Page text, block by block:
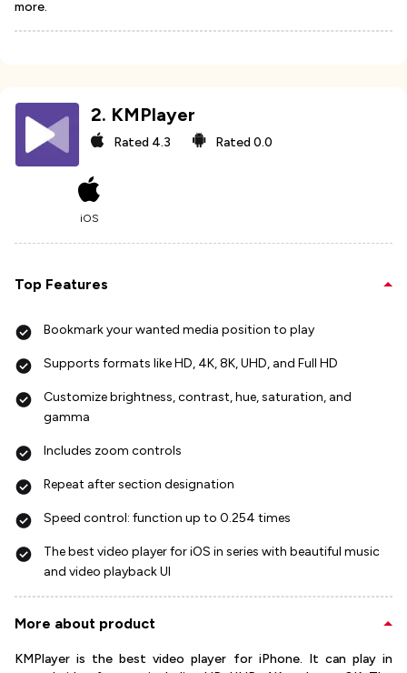
more.
2. KMPlayer
Rated 4.3 Rated0.0
iOS
Top Features
Bookmark your wanted media position to play
Supports formats like HD, 4K, 8K, UHD, and Full HD
Customize brightness, contrast, hue, saturation, and
gamma
Includes zoom controls
Repeat after section designation
Speed control: function up to 0.254 times
The best video player for iOS in series with beautiful music
and video playback UI
More about product
KMPlayer is the best video player for iPhone. It can play in